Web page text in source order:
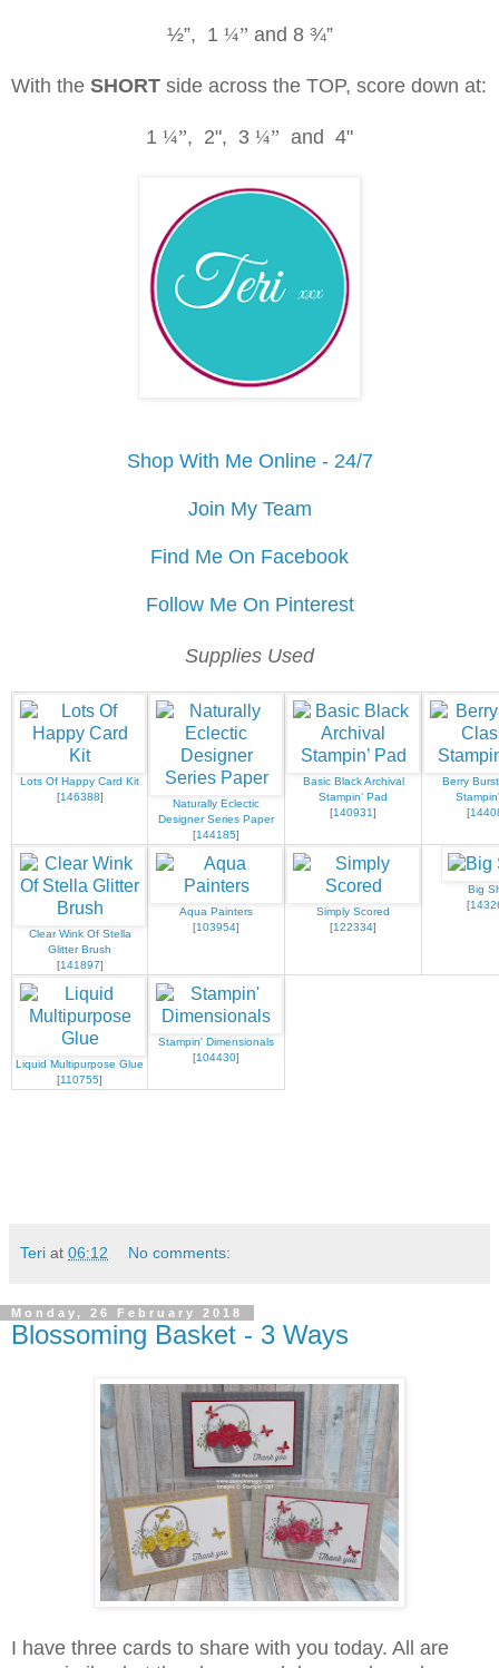
½”, 1 ¼” and 8 ¾”
With the SHORT side across the TOP, score down at:
1 ¼”, 2", 3 ¼” and 4"
Shop With Me Online - 24/7
Join My Team
Find Me On Facebook
Follow Me On Pinterest
Supplies Used
Lots Of Happy Card Kit
[146388]
Naturally Eclectic
Designer Series Paper
[144185]
Basic Black Archival
Stampin’ Pad
[140931]
Berry
[
Clear Wink Of Stella
Glitter Brush
[141897]
Aqua Painters
[103954]
Simply Scored
[122334]
Big
[
Liquid Multipurpose Glue
[110755]
Stampin' Dimensionals
[104430]
Teri at 06:12 No comments:
Monday, 26 February 2018
Blossoming Basket - 3 Ways
I have three cards to share with you today. All are